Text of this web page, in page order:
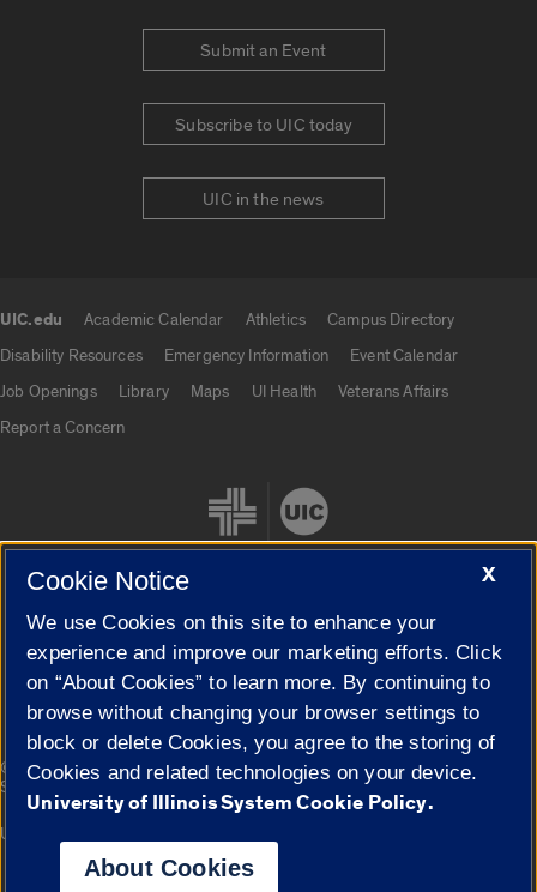
Submit an Event
Subscribe to UIC today
UIC in the news
UIC.edu Academic Calendar Athletics
Campus Directory
Disability Resources
Emergency Information
Event Calendar
Job Openings
Library Maps UI Health
Veterans Affairs
Report a Concern
Cookie Settings
© 2026 The Board of Trustees of the University of Illinois|
Privacy
Statement
Campuses
University of Illinois System
X
Cookie Notice
We use Cookies on this site to enhance your
experience and improve our marketing efforts. Click
on “About Cookies” to learn more. By continuing to
browse without changing your browser settings to
block or delete Cookies, you agree to the storing of
Cookies and related technologies on your device.
University of Illinois System Cookie Policy.
About Cookies